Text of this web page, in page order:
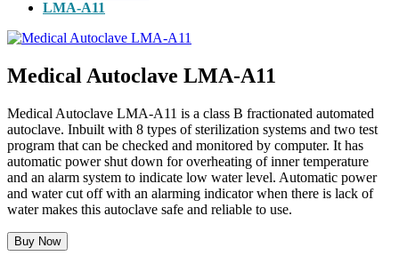
LMA-A11
Medical Autoclave LMA-A11
Medical Autoclave LMA-A11 is a class B fractionated automated
autoclave. Inbuilt with 8 types of sterilization systems and two test
program that can be checked and monitored by computer. It has
automatic power shut down for overheating of inner temperature
and an alarm system to indicate low water level. Automatic power
and water cut off with an alarming indicator when there is lack of
water makes this autoclave safe and reliable to use.
Buy Now